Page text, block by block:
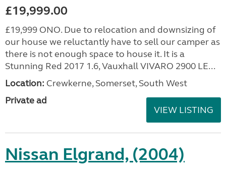
£19,999.00
£19,999 ONO. Due to relocation and downsizing of
our house we reluctantly have to sell our camper as
there is not enough space to house it. It is a
Stunning Red 2017 1.6, Vauxhall VIVARO 2900 LE...
Location: Crewkerne, Somerset, South West
Private ad
VIEW LISTING
Nissan Elgrand, (2004)